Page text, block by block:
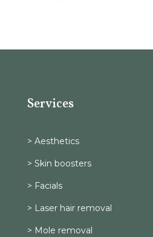
Services
> Aesthetics
> Skin boosters
> Facials
> Laser hair removal
> Mole removal